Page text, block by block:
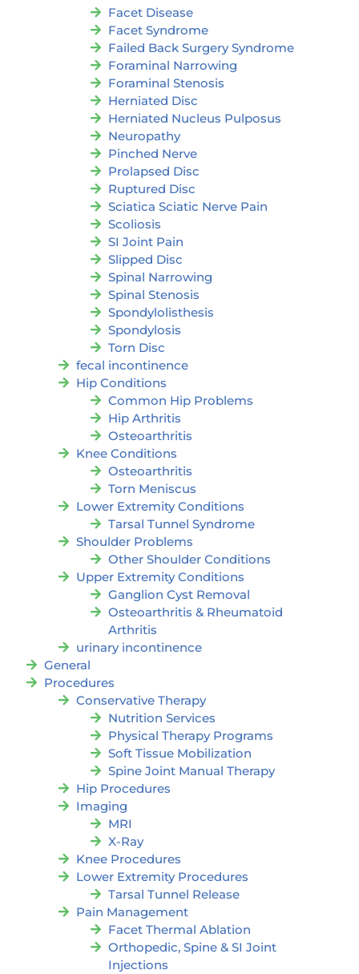
Facet Disease
Facet Syndrome
Failed Back Surgery Syndrome
Foraminal Narrowing
Foraminal Stenosis
Herniated Disc
Herniated Nucleus Pulposus
Neuropathy
Pinched Nerve
Prolapsed Disc
Ruptured Disc
Sciatica Sciatic Nerve Pain
Scoliosis
SI Joint Pain
Slipped Disc
Spinal Narrowing
Spinal Stenosis
Spondylolisthesis
Spondylosis
Torn Disc
fecal incontinence
Hip Conditions
Common Hip Problems
Hip Arthritis
Osteoarthritis
Knee Conditions
Osteoarthritis
Torn Meniscus
Lower Extremity Conditions
Tarsal Tunnel Syndrome
Shoulder Problems
Other Shoulder Conditions
Upper Extremity Conditions
Ganglion Cyst Removal
Osteoarthritis & Rheumatoid
Arthritis
urinary incontinence
General
Procedures
Conservative Therapy
Nutrition Services
Physical Therapy Programs
Soft Tissue Mobilization
Spine Joint Manual Therapy
Hip Procedures
Imaging
MRI
X-Ray
Knee Procedures
Lower Extremity Procedures
Tarsal Tunnel Release
Pain Management
Facet Thermal Ablation
Orthopedic, Spine & SI Joint
Injections